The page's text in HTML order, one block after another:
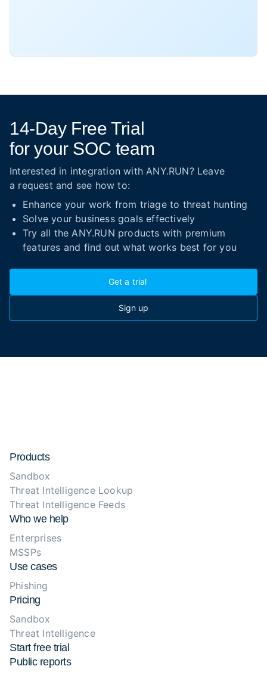
14-Day Free Trial
for your SOC team
Interested in integration with ANY.RUN? Leave
a request and see how to:
Enhance your work from triage to threat hunting
Solve your business goals effectively
Try all the ANY.RUN products with premium
features and find out what works best for you
Get a trial
Sign up
Products
Sandbox
Threat Intelligence Lookup
Threat Intelligence Feeds
Who we help
Enterprises
MSSPs
Use cases
Phishing
Pricing
Sandbox
Threat Intelligence
Start free trial
Public reports